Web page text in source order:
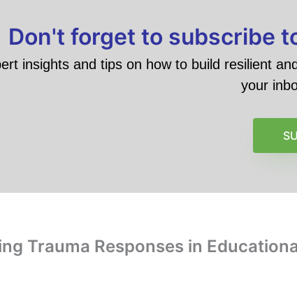
Don't forget to subscribe
insights and tips on how to build resilient
your
Trauma Responses in